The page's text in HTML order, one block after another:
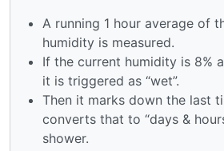
A running 1 hour average of
humidity is measured.
If the current humidity is 8%
it is triggered as “wet”.
Then it marks down the last
converts that to “days &
shower.